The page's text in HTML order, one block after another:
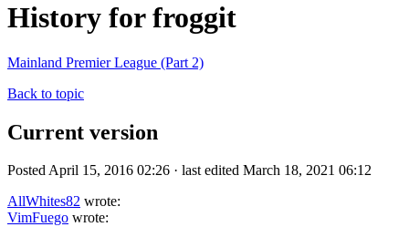
History for froggit
Mainland Premier League (Part 2)
Back to topic
Current version
Posted April 15, 2016 02:26 · last edited March 18, 2021 06:12
AllWhites82 wrote:
VimFuego wrote: